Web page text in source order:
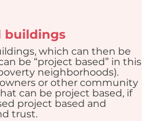
buildings
which can then be
be “project based” in this
neighborhoods).
or other community
can be project based, if
project based and
trust.